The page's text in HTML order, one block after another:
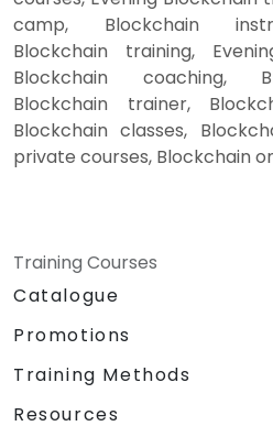
camp, Blockchain
Blockchain training,
Blockchain coaching,
Blockchain trainer,
Blockchain classes,
private courses, Blockchain
Training Courses
Catalogue
Promotions
Training Methods
Resources